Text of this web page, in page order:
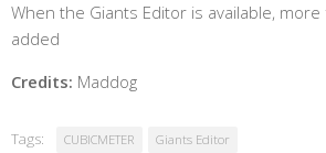
When the Giants Editor is available,
added
Credits: Maddog
Tags: CUBICMETER Giants Editor